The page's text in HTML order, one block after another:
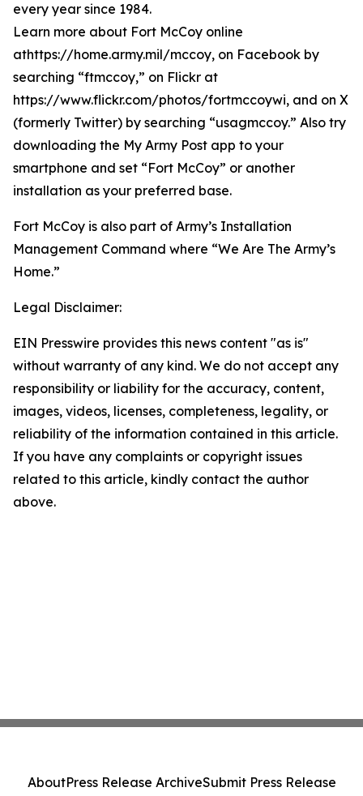
every year since 1984.
Learn more about Fort McCoy online
athttps://home.army.mil/mccoy, on Facebook by
searching “ftmccoy,” on Flickr at
https://www.flickr.com/photos/fortmccoywi, and on X
(formerly Twitter) by searching “usagmccoy.” Also try
downloading the My Army Post app to your
smartphone and set “Fort McCoy” or another
installation as your preferred base.
Fort McCoy is also part of Army’s Installation
Management Command where “We Are The Army’s
Home.”
Legal Disclaimer:
EIN Presswire provides this news content "as is"
without warranty of any kind. We do not accept any
responsibility or liability for the accuracy, content,
images, videos, licenses, completeness, legality, or
reliability of the information contained in this article.
If you have any complaints or copyright issues
related to this article, kindly contact the author
above.
AboutPress Release ArchiveSubmit Press Release